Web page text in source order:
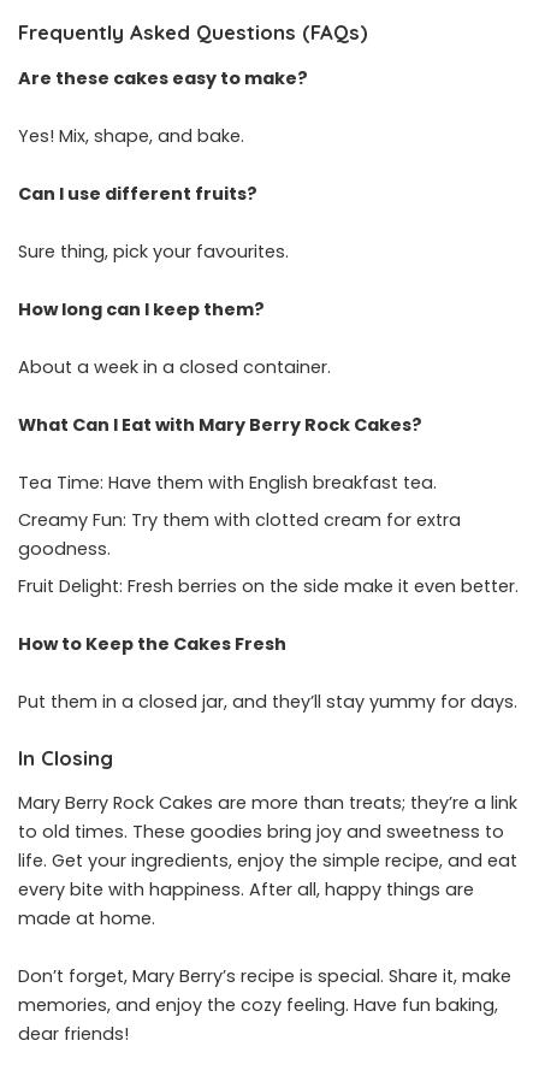
Frequently Asked Questions (FAQs)
Are these cakes easy to make?
Yes! Mix, shape, and bake.
Can I use different fruits?
Sure thing, pick your favourites.
How long can I keep them?
About a week in a closed container.
What Can I Eat with Mary Berry Rock Cakes?
Tea Time: Have them with English breakfast tea.
Creamy Fun: Try them with clotted cream for extra
goodness.
Fruit Delight: Fresh berries on the side make it even better.
How to Keep the Cakes Fresh
Put them in a closed jar, and they’ll stay yummy for days.
In Closing
Mary Berry Rock Cakes are more than treats; they’re a link
to old times. These goodies bring joy and sweetness to
life. Get your ingredients, enjoy the simple recipe, and eat
every bite with happiness. After all, happy things are
made at home.
Don’t forget, Mary Berry’s recipe is special. Share it, make
memories, and enjoy the cozy feeling. Have fun baking,
dear friends!